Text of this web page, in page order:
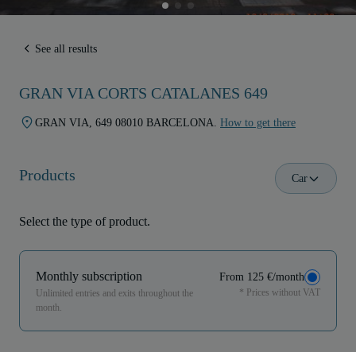
See all results
GRAN VIA CORTS CATALANES 649
GRAN VIA, 649 08010 BARCELONA. How to get there
Products
Select the type of product.
Car
Monthly subscription
Unlimited entries and exits throughout the
month.
From 125 €/month
* Prices without VAT